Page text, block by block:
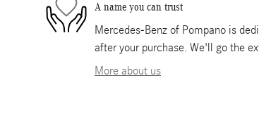
A name you can trust
Mercedes-Benz of Pompano is
after your purchase. We'll go the
More about us